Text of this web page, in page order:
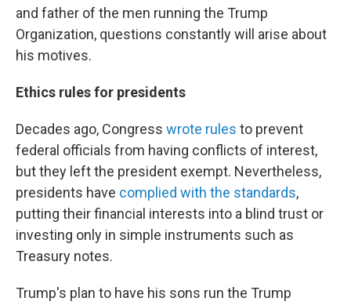
and father of the men running the Trump
Organization, questions constantly will arise about
his motives.
Ethics rules for presidents
Decades ago, Congress wrote rules to prevent
federal officials from having conflicts of interest,
but they left the president exempt. Nevertheless,
presidents have complied with the standards,
putting their financial interests into a blind trust or
investing only in simple instruments such as
Treasury notes.
Trump's plan to have his sons run the Trump